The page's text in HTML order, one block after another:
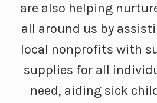
are also helping
all around us by
local nonprofits with
supplies for all
need, aiding sick